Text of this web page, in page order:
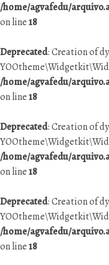
/home/agvafedu/
on line18
Deprecated: Creation of
/home/agvafedu/
on line18
Deprecated: Creation of
/home/agvafedu/
on line18
Deprecated: Creation of
/home/agvafedu/
on line18